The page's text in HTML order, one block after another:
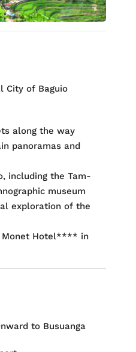
City of Baguio
along the way
panoramas and
including the Tam-
museum
exploration of the
Monet Hotel**** in
to Busuanga